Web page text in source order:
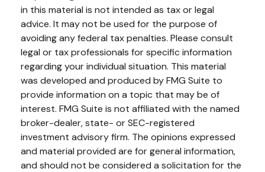
in this material is not intended as tax or legal
advice. It may not be used for the purpose of
avoiding any federal tax penalties. Please consult
legal or tax professionals for specific information
regarding your individual situation. This material
was developed and produced by FMG Suite to
provide information on a topic that may be of
interest. FMG Suite is not affiliated with the named
broker-dealer, state- or SEC-registered
investment advisory firm. The opinions expressed
and material provided are for general information,
and should not be considered a solicitation for the